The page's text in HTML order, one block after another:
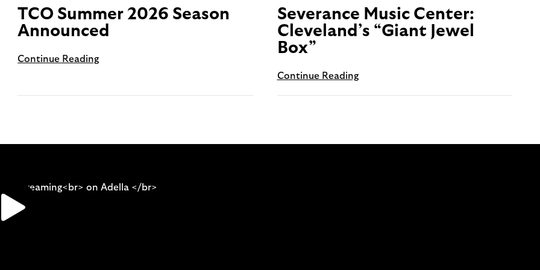
TCO Summer 2026 Season
Announced
Continue Reading
Severance Music Center:
Cleveland’s “Giant Jewel
Box”
Continue Reading